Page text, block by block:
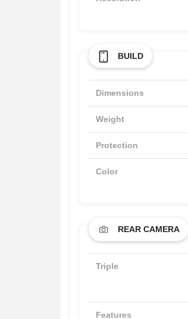
BUILD
Dimensions
Weight
Protection
Color
REAR CAMERA
Triple
Features